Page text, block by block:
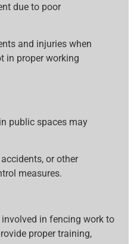
due to poor
and injuries when
in proper working
public spaces may
or other
measures.
involved in fencing work to
proper training,